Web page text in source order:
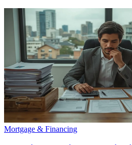
Mortgage & Financing